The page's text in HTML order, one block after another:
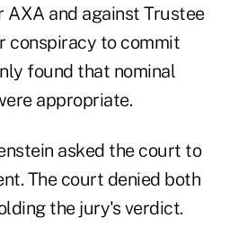
and against Trustee
conspiracy to commit
found that nominal
appropriate.
asked the court to
The court denied both
the jury's verdict.